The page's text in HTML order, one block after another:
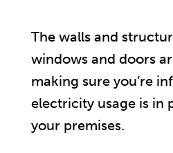
The walls and
windows and doors
making sure you’re
electricity usage is in
your premises.